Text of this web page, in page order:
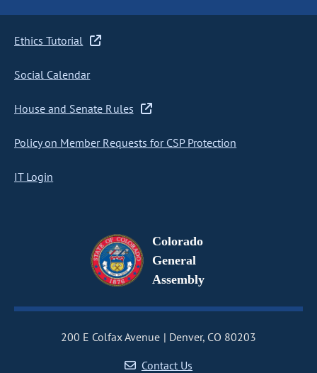
Ethics Tutorial
Social Calendar
House and Senate Rules
Policy on Member Requests for CSP Protection
IT Login
Colorado
General
Assembly
200 E Colfax Avenue
Denver, CO 80203
Contact Us